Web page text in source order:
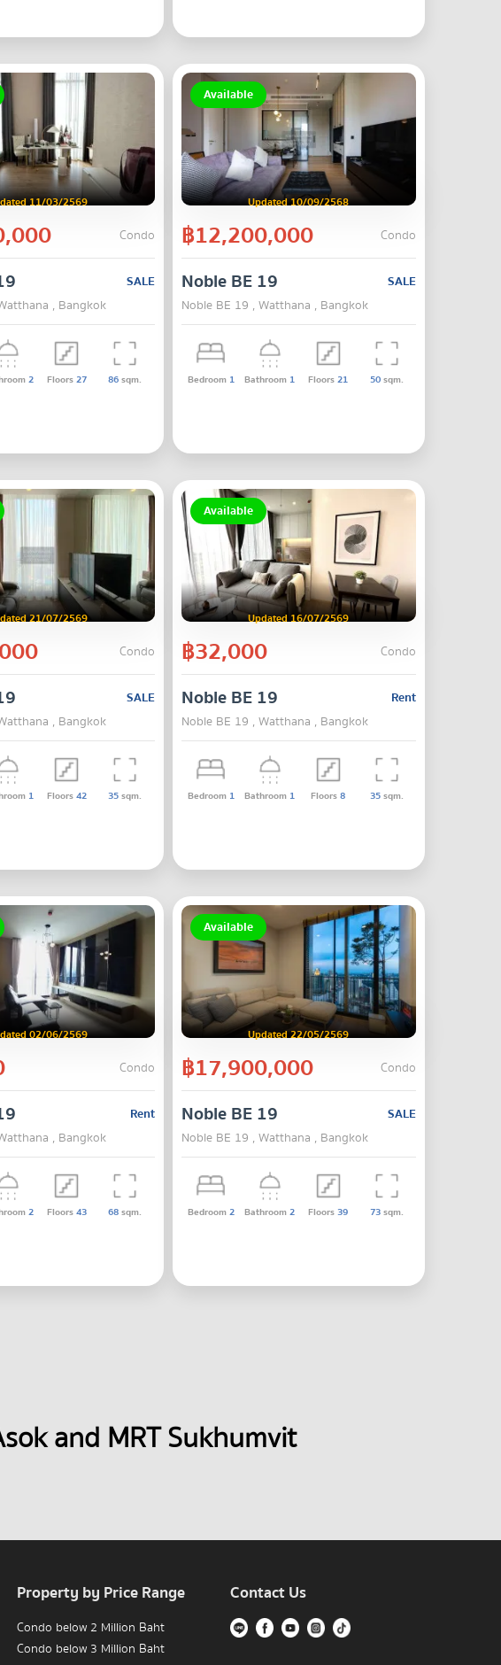
11/03/2569
Condo
SALE
, Bangkok
2 Floors27 86sqm.
Available
Updated 10/09/2568
฿12,200,000 Condo
SALE
Noble BE 19
Noble BE 19 , Watthana , Bangkok
Bedroom 1 Bathroom 1 Floors21 50sqm.
21/07/2569
Condo
SALE
, Bangkok
1 Floors42 35sqm.
Available
Updated 16/07/2569
฿32,000 Condo
Rent
Noble BE 19
Noble BE 19 , Watthana , Bangkok
Bedroom 1 Bathroom 1 Floors8 35sqm.
02/06/2569
Condo
Rent
, Bangkok
2 Floors43 68sqm.
Available
Updated 22/05/2569
฿17,900,000 Condo
SALE
Noble BE 19
Noble BE 19 , Watthana , Bangkok
Bedroom2 Bathroom2 Floors39 73sqm.
and MRT Sukhumvit
Property by Price Range
Condo below 2 Million Baht
Condo below 3 Million Baht
Contact Us